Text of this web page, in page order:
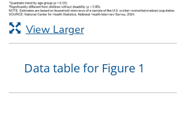
View Larger
Data table for Figure 1